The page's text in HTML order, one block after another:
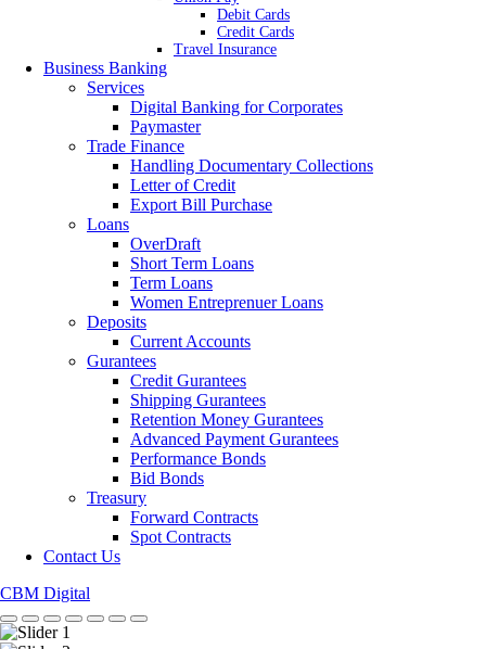
Debit Cards
Credit Cards
Travel Insurance
Business Banking
Services
Digital Banking for Corporates
Paymaster
Trade Finance
Handling Documentary Collections
Letter of Credit
Export Bill Purchase
Loans
OverDraft
Short Term Loans
Term Loans
Women Entreprenuer Loans
Deposits
Current Accounts
Gurantees
Credit Gurantees
Shipping Gurantees
Retention Money Gurantees
Advanced Payment Gurantees
Performance Bonds
Bid Bonds
Treasury
Forward Contracts
Spot Contracts
Contact Us
CBM Digital